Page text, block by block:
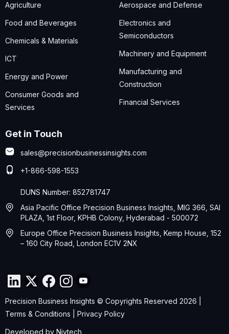
Agriculture
Food and Beverages
Chemicals & Materials
ICT
Energy and Power
Consumer Goods and
Services
Aerospace and Defense
Electronics and
Semiconductors
Machinery and Equipment
Manufacturing and
Construction
Financial Services
Get in Touch
sales@precisionbusinessinsights.com
+1-866-598-1553
DUNS Number: 852781747
Asia Pacific Office Precision Business Insights, MIG 366, SAI
PLAZA, 1st Floor, KPHB Colony, Hyderabad - 500072
Europe Office Precision Business Insights, Kemp House, 152
– 160 City Road, London EC1V 2NX
Precision Business Insights © Copyrights Reserved 2026 |
Terms & Conditions
Privacy Policy
Developed by Nivtech